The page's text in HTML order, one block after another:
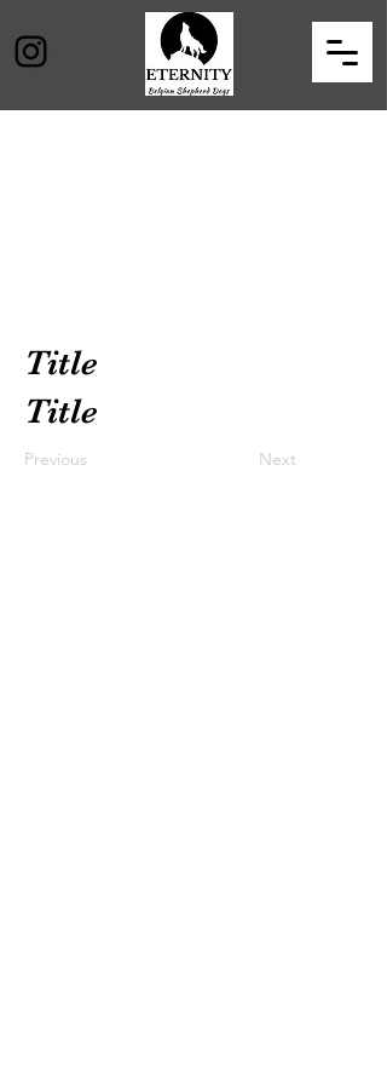
Title
Title
Previous Next